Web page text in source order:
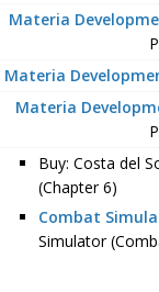
Materia
Materia
Materia
Buy: Costa del
(Chapter 6)
Combat
Simulator